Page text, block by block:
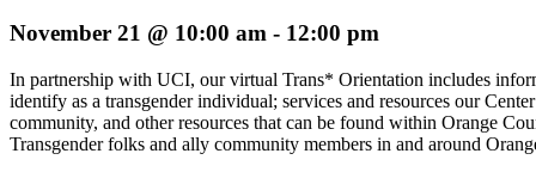
November 21 @ 10:00 am - 12:00 pm
In partnership with UCI, our virtual Trans* Orientation includes
identify as a transgender individual; services and resources our
community, and other resources that can be found within Orange
Transgender folks and ally community members in and around